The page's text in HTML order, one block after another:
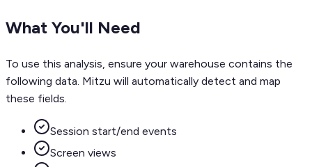
What You'll Need
To use this analysis, ensure your warehouse contains the
following data. Mitzu will automatically detect and map
these fields.
Session start/end events
Screen views